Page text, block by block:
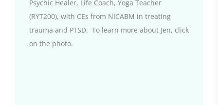
Psychic Healer, Life Coach, Yoga Teacher
(RYT200), with CEs from NICABM in treating
trauma and PTSD. To learn more about Jen, click
on the photo.